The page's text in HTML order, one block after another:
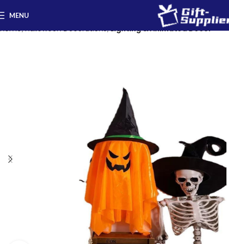
MENU
Home Halloween Decorations Lighting & Animated Decor